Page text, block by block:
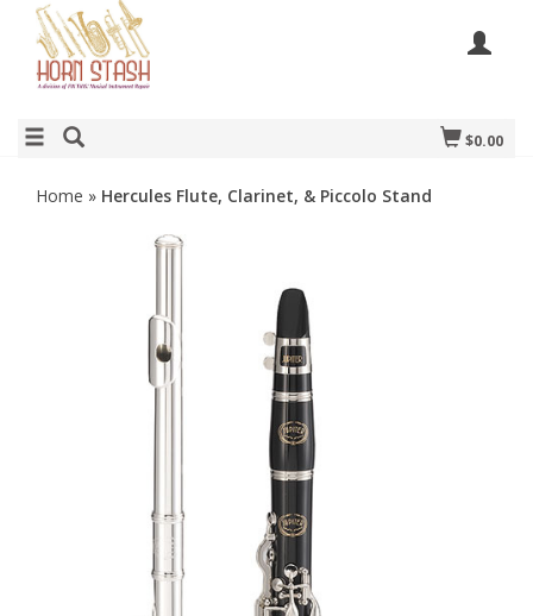
$0.00
Home » Hercules Flute, Clarinet, & Piccolo Stand